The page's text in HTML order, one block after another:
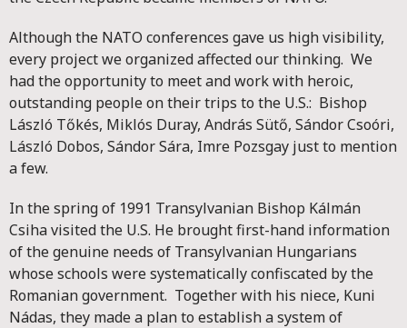
Although the NATO conferences gave us high visibility,
every project we organized affected our thinking. We
had the opportunity to meet and work with heroic,
outstanding people on their trips to the U.S.: Bishop
László Tőkés, Miklós Duray, András Sütő, Sándor Csoóri,
László Dobos, Sándor Sára, Imre Pozsgay just to mention
a few.
In the spring of 1991 Transylvanian Bishop Kálmán
Csiha visited the U.S. He brought first-hand information
of the genuine needs of Transylvanian Hungarians
whose schools were systematically confiscated by the
Romanian government. Together with his niece, Kuni
Nádas, they made a plan to establish a system of